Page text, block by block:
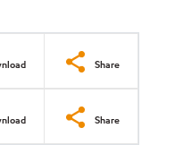
Share
Share